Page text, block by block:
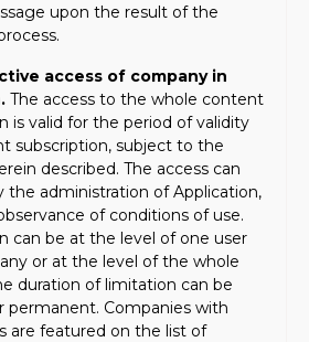
upon the result of the
access of company in
The access to the whole content
is valid for the period of validity
subscription, subject to the
described. The access can
the administration of Application,
of conditions of use.
can be at the level of one user
or at the level of the whole
duration of limitation can be
permanent. Companies with
are featured on the list of